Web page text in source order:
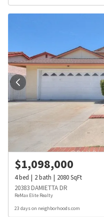
$1,098,000
4bed 2bath 2080SqFt
20383 DAMIETTA DR
ReMax Elite Realty
23 days on neighborhoods.com